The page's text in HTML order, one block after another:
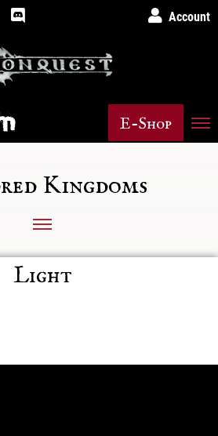
Account
E-Shop
Kingdoms
Light